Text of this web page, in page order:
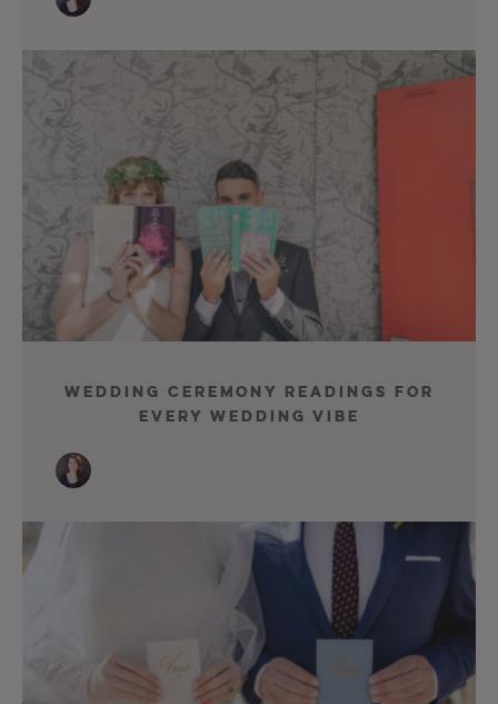
Wedding Ceremony Readings For
Every Wedding Vibe